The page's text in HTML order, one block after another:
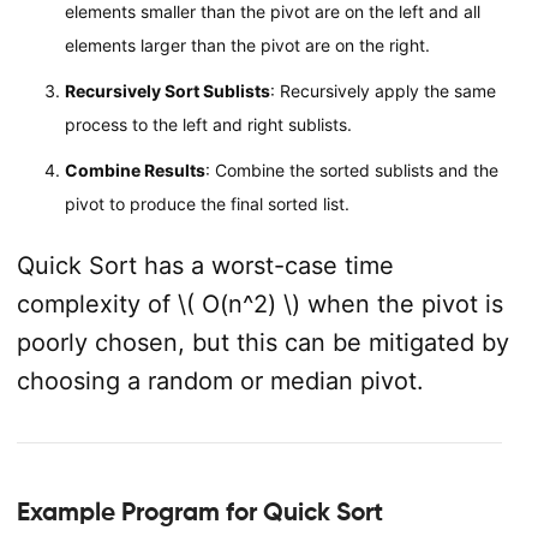
elements smaller than the pivot are on the left and all
elements larger than the pivot are on the right.
Recursively Sort Sublists: Recursively apply the same
process to the left and right sublists.
Combine Results: Combine the sorted sublists and the
pivot to produce the final sorted list.
Quick Sort has a worst-case time
complexity of \( O(n^2) \) when the pivot is
poorly chosen, but this can be mitigated by
choosing a random or median pivot.
Example Program for Quick Sort